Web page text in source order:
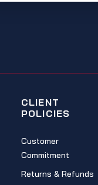
CLIENT
POLICIES
Customer
Commitment
Returns & Refunds